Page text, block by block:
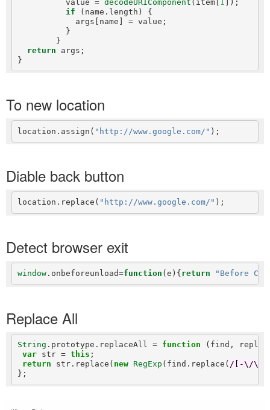
          value
= decodeURIComponent (item[ 1 ]);
if (name.length) {
            args[name]
= value;
          }
        }
return args;
To new location
location.assign( "http://www.google.com/"
Diable back button
location.replace( "http://www.google.com/"
Detect browser exit
window .onbeforeunload=function (e){ return "Before
Replace All
String .prototype.replaceAll = function (find,
var str = this ;
return str.replace( new RegExp (find.replace( /[-\/